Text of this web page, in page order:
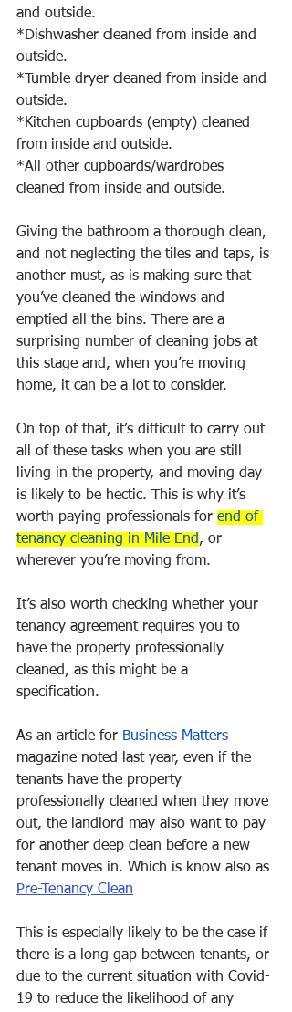
and outside.
*Dishwasher cleaned from inside and
outside.
*Tumble dryer cleaned from inside and
outside.
*Kitchen cupboards (empty) cleaned
from inside and outside.
*All other cupboards/wardrobes
cleaned from inside and outside.
Giving the bathroom a thorough clean,
and not neglecting the tiles and taps, is
another must, as is making sure that
you’ve cleaned the windows and
emptied all the bins. There are a
surprising number of cleaning jobs at
this stage and, when you’re moving
home, it can be a lot to consider.
On top of that, it’s difficult to carry out
all of these tasks when you are still
living in the property, and moving day
is likely to be hectic. This is why it’s
worth paying professionals for end of
tenancy cleaning in Mile End, or
wherever you’re moving from.
It’s also worth checking whether your
tenancy agreement requires you to
have the property professionally
cleaned, as this might be a
specification.
As an article for Business Matters
magazine noted last year, even if the
tenants have the property
professionally cleaned when they move
out, the landlord may also want to pay
for another deep clean before a new
tenant moves in. Which is know also as
Pre-Tenancy Clean
This is especially likely to be the case if
there is a long gap between tenants, or
due to the current situation with Covid-
19 to reduce the likelihood of any